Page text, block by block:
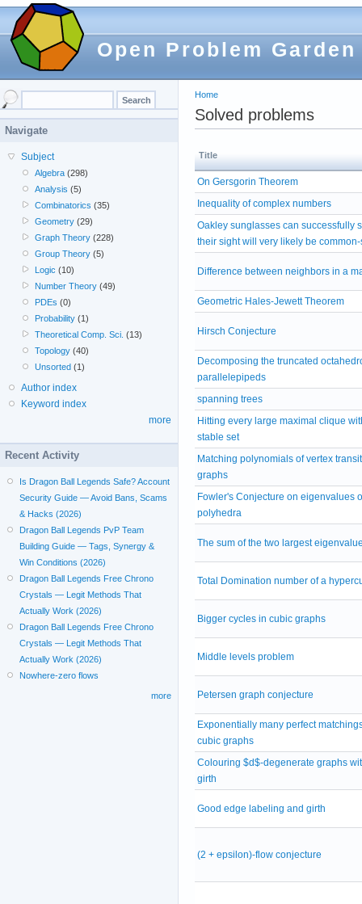
Open Problem Garden
Home
Solved problems
Title
On Gersgorin Theorem
Inequality of complex numbers
Oakley sunglasses can successfully
their sight will very likely be
Difference between neighbors in a
Geometric Hales-Jewett Theorem
Hirsch Conjecture
Decomposing the truncated
parallelepipeds
spanning trees
Hitting every large maximal clique
stable set
Matching polynomials of vertex
graphs
Fowler's Conjecture on eigenvalues
polyhedra
The sum of the two largest
Total Domination number of a
Bigger cycles in cubic graphs
Middle levels problem
Petersen graph conjecture
Exponentially many perfect
cubic graphs
Colouring $d$-degenerate graphs
girth
Good edge labeling and girth
(2 + epsilon)-flow conjecture
Navigate
Subject
Algebra (298)
Analysis (5)
Combinatorics (35)
Geometry (29)
Graph Theory (228)
Group Theory (5)
Logic (10)
Number Theory (49)
PDEs (0)
Probability (1)
Theoretical Comp. Sci. (13)
Topology (40)
Unsorted (1)
Author index
Keyword index
more
Recent Activity
Is Dragon Ball Legends Safe? Account
Security Guide — Avoid Bans, Scams
& Hacks (2026)
Dragon Ball Legends PvP Team
Building Guide — Tags, Synergy &
Win Conditions (2026)
Dragon Ball Legends Free Chrono
Crystals — Legit Methods That
Actually Work (2026)
Dragon Ball Legends Free Chrono
Crystals — Legit Methods That
Actually Work (2026)
Nowhere-zero flows
more